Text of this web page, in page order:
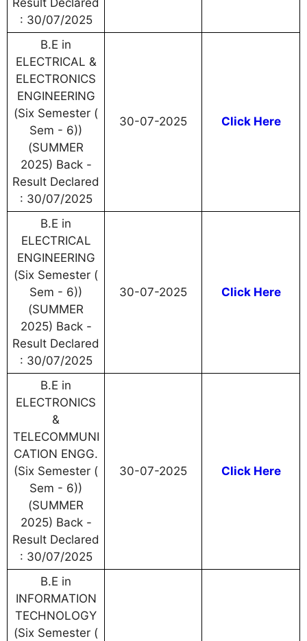
Result Declared
: 30/07/2025
B.E in
ELECTRICAL &
ELECTRONICS
ENGINEERING
(Six Semester (
Sem - 6))
(SUMMER
2025) Back -
Result Declared
: 30/07/2025
30-07-2025 Click Here
B.E in
ELECTRICAL
ENGINEERING
(Six Semester (
Sem - 6))
(SUMMER
2025) Back -
Result Declared
: 30/07/2025
30-07-2025 Click Here
B.E in
ELECTRONICS
&
TELECOMMUNI
CATION ENGG.
(Six Semester (
Sem - 6))
(SUMMER
2025) Back -
Result Declared
: 30/07/2025
30-07-2025 Click Here
B.E in
INFORMATION
TECHNOLOGY
(Six Semester (